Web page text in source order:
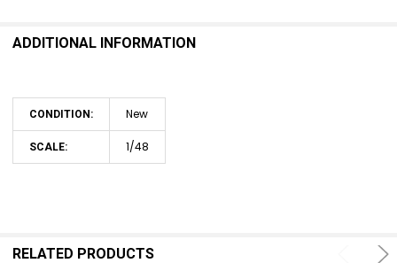
ADDITIONAL INFORMATION
CONDITION: New
SCALE: 1/48
RELATED PRODUCTS